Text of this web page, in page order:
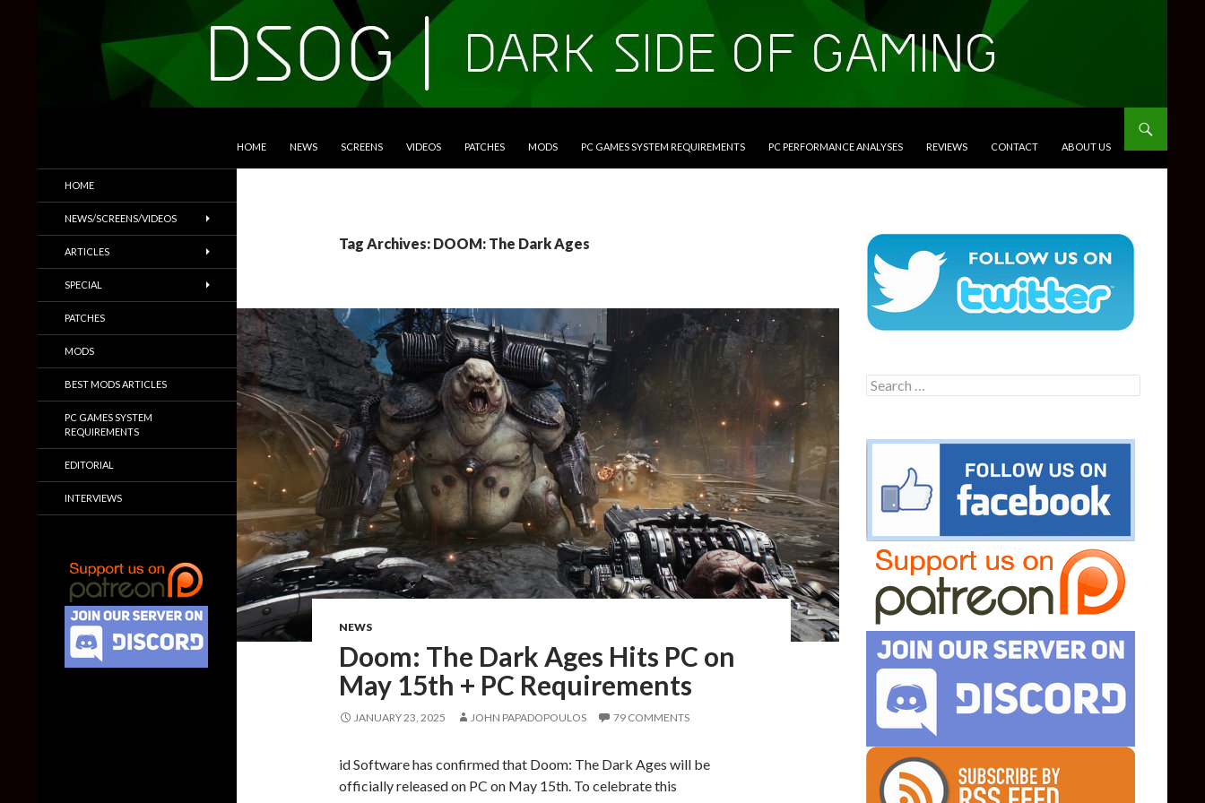
HOME NEWS SCREENS VIDEOS PATCHES MODS PC GAMES SYSTEM REQUIREMENTS PC PERFORMANCE ANALYSES REVIEWS CONTACT ABOUT US
Tag Archives: DOOM: The Dark Ages
NEWS
Doom: The Dark Ages Hits PC on
May 15th + PC Requirements
JANUARY 23, 2025 JOHN PAPADOPOULOS 79 COMMENTS
id Software has confirmed that Doom: The Dark Ages will be
officially released on PC on May 15th. To celebrate this
Search
for:
Trailers & More
HOME
NEWS/SCREENS/VIDEOS
ARTICLES
SPECIAL
PATCHES
MODS
BEST MODS ARTICLES
PC GAMES SYSTEM
REQUIREMENTS
EDITORIAL
INTERVIEWS